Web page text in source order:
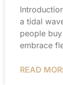
a tidal
people
embrace
READ